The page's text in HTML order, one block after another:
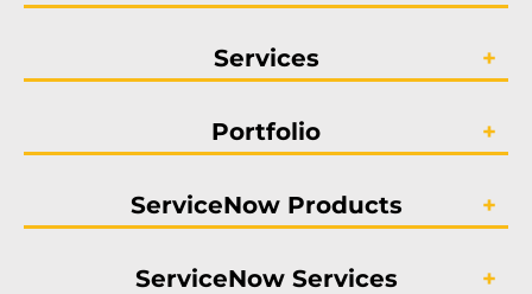
Services
Portfolio
ServiceNow Products
ServiceNow Services